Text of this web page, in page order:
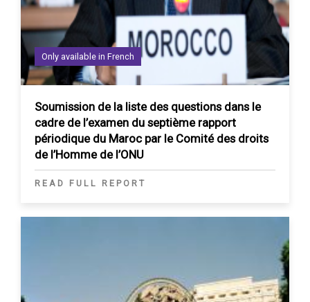
Only available in French
Soumission de la liste des questions dans le
cadre de l’examen du septième rapport
périodique du Maroc par le Comité des droits
de l’Homme de l’ONU
READ FULL REPORT